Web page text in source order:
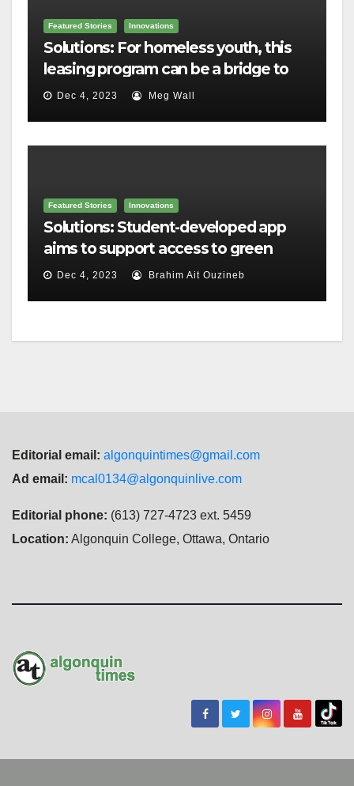
Featured Stories Innovations
Solutions: For homeless youth, this
leasing program can be a bridge to
housing
Dec 4, 2023 Meg Wall
Featured Stories Innovations
Solutions: Student-developed app
aims to support access to green
home grants
Dec 4, 2023 Brahim Ait Ouzineb
Editorial email: algonquintimes@gmail.com
Ad email: mcal0134@algonquinlive.com
Editorial phone: (613) 727-4723 ext. 5459
Location: Algonquin College, Ottawa, Ontario